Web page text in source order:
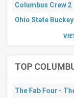
dates
days
days
Columbus Crew 2
Ohio State
TOP
The Fab Four -